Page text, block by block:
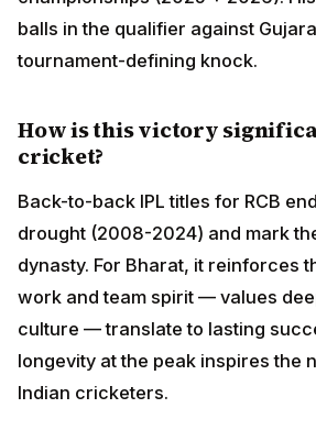
balls in the qualifier against
tournament-defining knock.
How is this victory
cricket?
Back-to-back IPL titles for RCB
drought (2008-2024) and mark
dynasty. For Bharat, it reinforces
work and team spirit — values
culture — translate to lasting
longevity at the peak inspires the
Indian cricketers.